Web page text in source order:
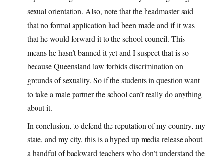
sexual orientation. Also, note that the headmaster said
that no formal application had been made and if it was
that he would forward it to the school council. This
means he hasn’t banned it yet and I suspect that is so
because Queensland law forbids discrimination on
grounds of sexuality. So if the students in question want
to take a male partner the school can’t really do anything
about it.
In conclusion, to defend the reputation of my country, my
state, and my city, this is a hyped up media release about
a handful of backward teachers who don’t understand the